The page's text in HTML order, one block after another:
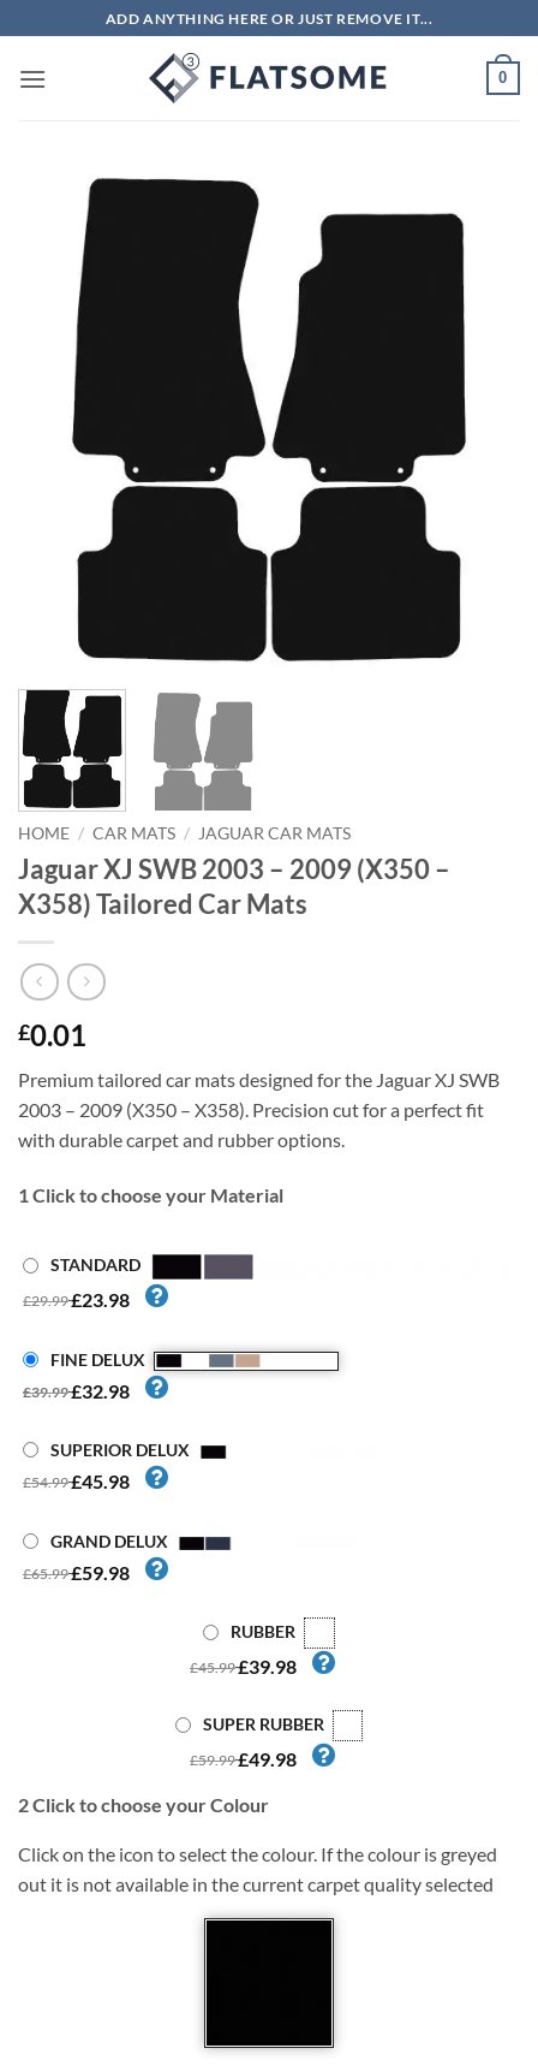
to
content
ADD ANYTHING HERE OR JUST REMOVE IT...
0
HOME / CAR MATS / JAGUAR CAR MATS
Jaguar XJ SWB 2003 – 2009 (X350 –
X358) Tailored Car Mats
£0.01
Premium tailored car mats designed for the Jaguar XJ SWB
2003 – 2009 (X350 – X358). Precision cut for a perfect fit
with durable carpet and rubber options.
1 Click to choose your Material
STANDARD
£29.99£23.98
FINE DELUX
£39.99£32.98
SUPERIOR DELUX
£54.99£45.98
GRAND DELUX
£65.99£59.98
RUBBER
£45.99£39.98
SUPER RUBBER
£59.99£49.98
2Click to choose your Colour
Click on the icon to select the colour. If the colour is greyed
out it is not available in the current carpet quality selected